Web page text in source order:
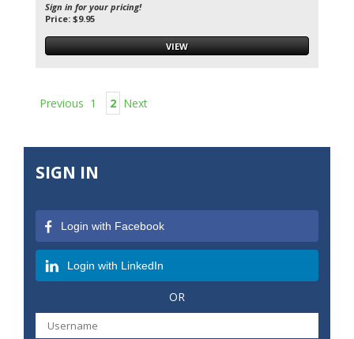
Sign in for your pricing!
Price: $9.95
VIEW
Previous 1 2 Next
SIGN IN
Login with Facebook
Login with LinkedIn
OR